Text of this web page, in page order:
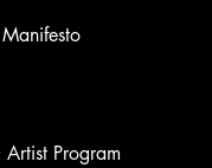
Artist Program